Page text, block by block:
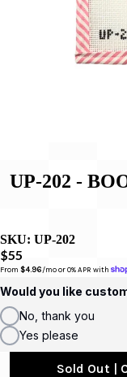
UP-202 -
SKU: UP-202
$55
From $4.96/mo or 0% APR with
Would you like
No, thank you
Yes please
Sold Out |